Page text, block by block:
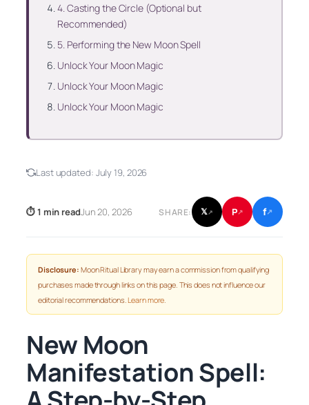
4. Casting the Circle (Optional but
Recommended)
5. Performing the New Moon Spell
Unlock Your Moon Magic
Unlock Your Moon Magic
Unlock Your Moon Magic
Last updated: July 19, 2026
⏱ 1 min readJun 20, 2026 SHARE: 𝕏↗ P↗ f↗
Disclosure: Moon Ritual Library may earn a commission from qualifying
purchases made through links on this page. This does not influence our
editorial recommendations.Learn more.
New Moon
Manifestation Spell: